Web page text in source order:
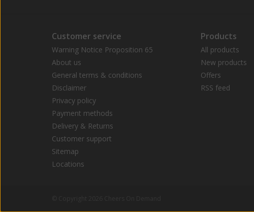
Customer service
Warning Notice Proposition 65
About us
General terms & conditions
Disclaimer
Privacy policy
Payment methods
Delivery & Returns
Customer support
Sitemap
Locations
Products
All products
New products
Offers
RSS feed